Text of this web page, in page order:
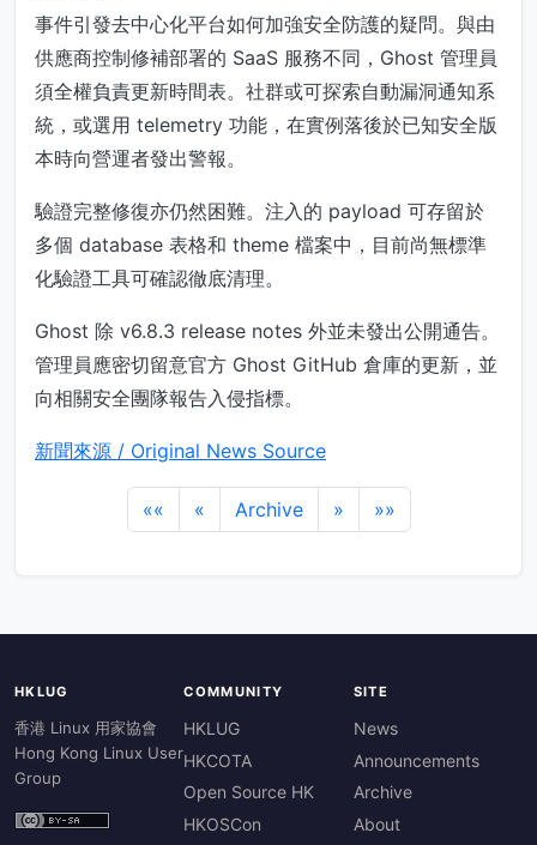
事件引發去中心化平台如何加強安全防護的疑問。與由
供應商控制修補部署的 SaaS 服務不同，Ghost 管理員
須全權負責更新時間表。社群或可探索自動漏洞通知系
統，或選用 telemetry 功能，在實例落後於已知安全版
本時向營運者發出警報。
驗證完整修復亦仍然困難。注入的 payload 可存留於
多個 database 表格和 theme 檔案中，目前尚無標準
化驗證工具可確認徹底清理。
Ghost 除 v6.8.3 release notes 外並未發出公開通告。
管理員應密切留意官方 Ghost GitHub 倉庫的更新，並
向相關安全團隊報告入侵指標。
新聞來源 / Original News Source
«« « Archive » »»
HKLUG
香港 Linux 用家協會
Hong Kong Linux User
Group
COMMUNITY
HKLUG
HKCOTA
Open Source HK
HKOSCon
SITE
News
Announcements
Archive
About